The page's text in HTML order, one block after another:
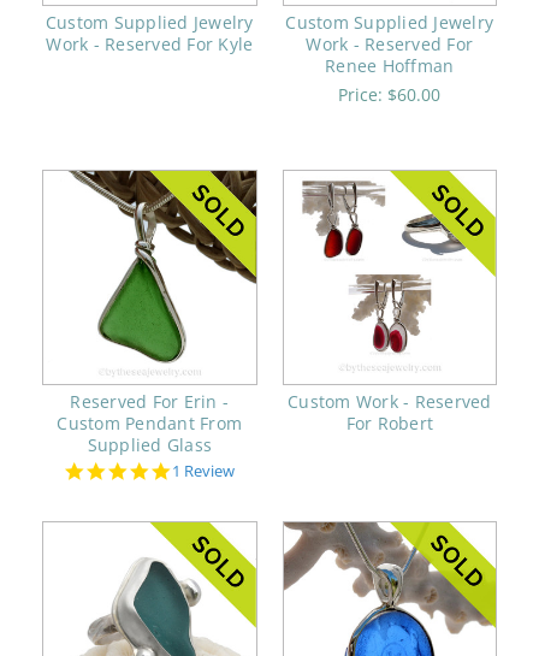
Custom Supplied Jewelry
Work - Reserved For Kyle
Custom Supplied Jewelry
Work - Reserved For
Renee Hoffman
Price: $60.00
Reserved For Erin -
Custom Pendant From
Supplied Glass
5.0
1 Review
Custom Work - Reserved
For Robert